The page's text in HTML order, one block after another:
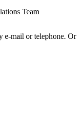
Team
e-mail or telephone. Or